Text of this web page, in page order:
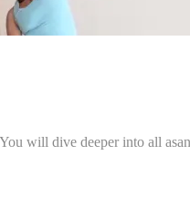
will dive deeper into all